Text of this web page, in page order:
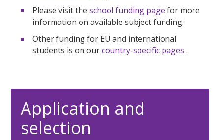
Please visit theschool funding page for more
information on available subject funding.
Other funding for EU and international
students is on ourcountry-specific pages .
Application and
selection